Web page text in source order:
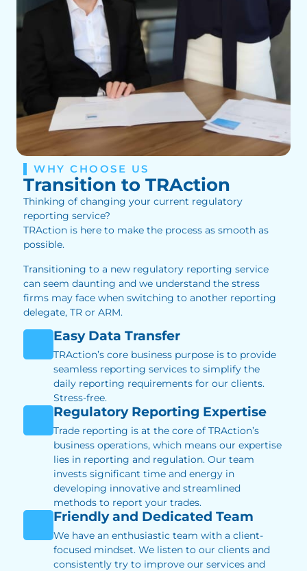
WHY CHOOSE US
Transition to TRAction
Thinking of changing your current regulatory
reporting service?
TRAction is here to make the process as smooth as
possible.
Transitioning to a new regulatory reporting service
can seem daunting and we understand the stress
firms may face when switching to another reporting
delegate, TR or ARM.
Easy Data Transfer
TRAction’s core business purpose is to provide
seamless reporting services to simplify the
daily reporting requirements for our clients.
Stress-free.
Regulatory Reporting Expertise
Trade reporting is at the core of TRAction’s
business operations, which means our expertise
lies in reporting and regulation. Our team
invests significant time and energy in
developing innovative and streamlined
methods to report your trades.
Friendly and Dedicated Team
We have an enthusiastic team with a client-
focused mindset. We listen to our clients and
consistently try to improve our services and